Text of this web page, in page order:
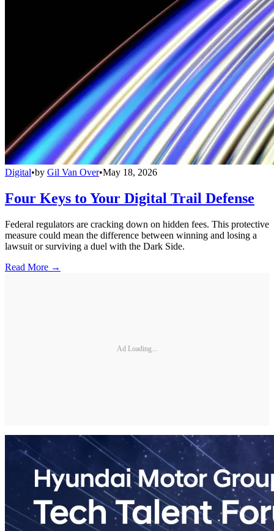
Digital•by Gil Van Over•May 18, 2026
Four Keys to Your Digital Trail Defense
Federal regulators are cracking down on hidden fees. This protective
measure could mean the difference between winning and losing a
lawsuit or surviving a duel with the Dark Side.
Read More →
Ad Loading...